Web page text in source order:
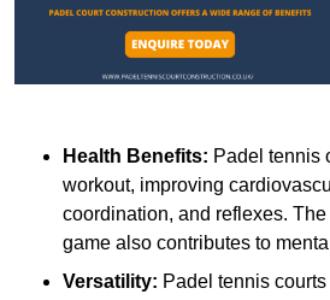
Health Benefits: Padel tennis
workout, improving
coordination, and reflexes.
game also contributes to
Versatility: Padel tennis